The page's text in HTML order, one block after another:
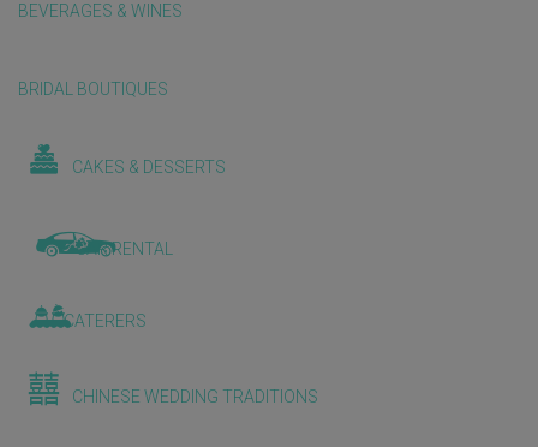
BEVERAGES & WINES
BRIDAL BOUTIQUES
CAKES & DESSERTS
CAR RENTAL
CATERERS
CHINESE WEDDING TRADITIONS